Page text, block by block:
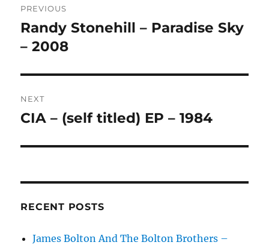
R
A
:
navigation
PREVIOUS
Previous
post:
Randy Stonehill – Paradise Sky
– 2008
NEXT
Next
CIA – (self titled) EP – 1984
RECENT POSTS
James Bolton And The Bolton Brothers –